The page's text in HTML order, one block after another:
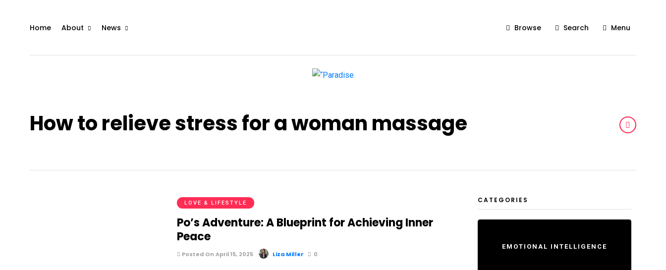
Home About News Browse Search Menu
How to relieve stress for a woman massage
LOVE & LIFESTYLE
Po’s Adventure: A Blueprint for Achieving Inner
Peace
Posted On April 15, 2025 Liza Miller 0
CATEGORIES
EMOTIONAL INTELLIGENCE